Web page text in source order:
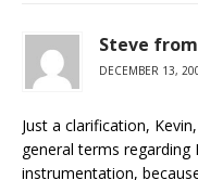
Steve
DECEMBER 13,
Just a clarification,
general terms regarding
instrumentation,